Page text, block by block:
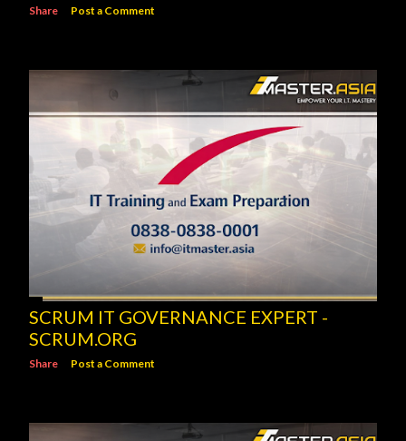
Share Post a Comment
SCRUM IT GOVERNANCE EXPERT -
SCRUM.ORG
Share Post a Comment